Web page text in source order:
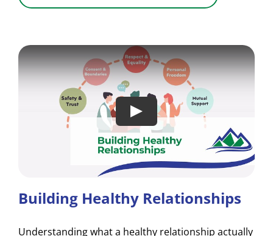
Building Healthy Relationships
Understanding what a healthy relationship actually